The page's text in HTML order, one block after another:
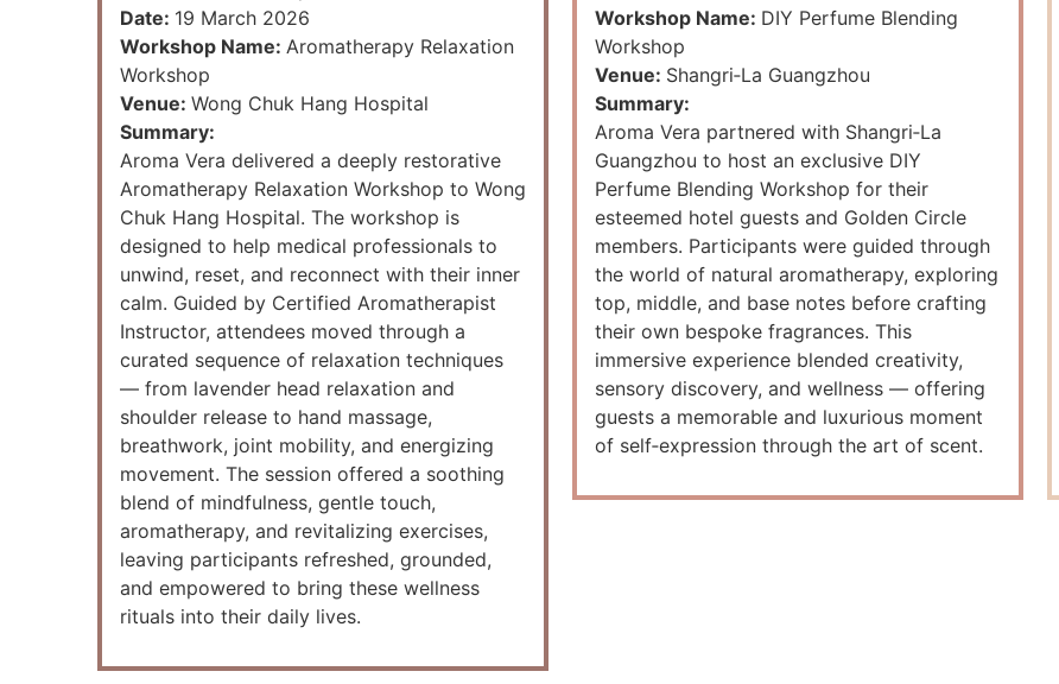
Date: 19 March 2026
Workshop Name: Aromatherapy Relaxation
Workshop
Venue: Wong Chuk Hang Hospital
Summary:
Aroma Vera delivered a deeply restorative
Aromatherapy Relaxation Workshop to Wong
Chuk Hang Hospital. The workshop is
designed to help medical professionals to
unwind, reset, and reconnect with their inner
calm. Guided by Certified Aromatherapist
Instructor, attendees moved through a
curated sequence of relaxation techniques
— from lavender head relaxation and
shoulder release to hand massage,
breathwork, joint mobility, and energizing
movement. The session offered a soothing
blend of mindfulness, gentle touch,
aromatherapy, and revitalizing exercises,
leaving participants refreshed, grounded,
and empowered to bring these wellness
rituals into their daily lives.
Workshop Name: DIY Perfume Blending
Workshop
Venue: Shangri‑La Guangzhou
Summary:
Aroma Vera partnered with Shangri‑La
Guangzhou to host an exclusive DIY
Perfume Blending Workshop for their
esteemed hotel guests and Golden Circle
members. Participants were guided through
the world of natural aromatherapy, exploring
top, middle, and base notes before crafting
their own bespoke fragrances. This
immersive experience blended creativity,
sensory discovery, and wellness — offering
guests a memorable and luxurious moment
of self‑expression through the art of scent.